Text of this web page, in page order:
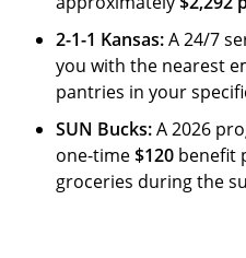
2-1-1 Kansas:A 24/7
you with the nearest
pantries in your
SUN Bucks:A 2026
one-time$120 benefit
groceries during the